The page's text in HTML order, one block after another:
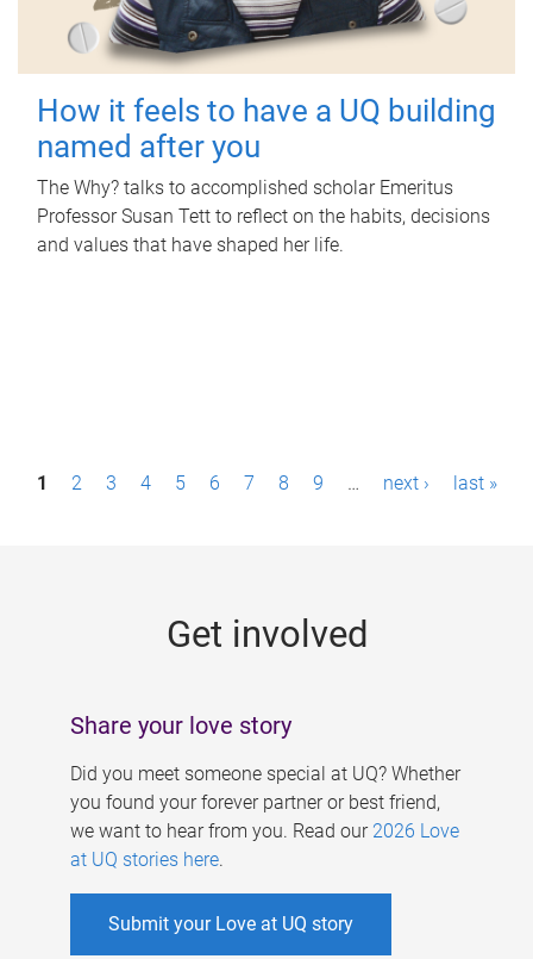
How it feels to have a UQ building
named after you
The Why? talks to accomplished scholar Emeritus
Professor Susan Tett to reflect on the habits, decisions
and values that have shaped her life.
P1 2 3 4 5 6 7 8 9 … next › last »
Get involved
Share your love story
Did you meet someone special at UQ? Whether
you found your forever partner or best friend,
we want to hear from you. Read our 2026 Love
at UQ stories here.
Submit your Love at UQ story